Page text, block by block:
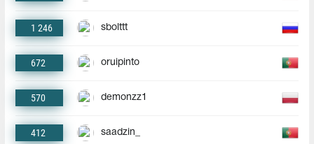
1 246 sbolttt
672 oruipinto
570 demonzz1
412 saadzin_